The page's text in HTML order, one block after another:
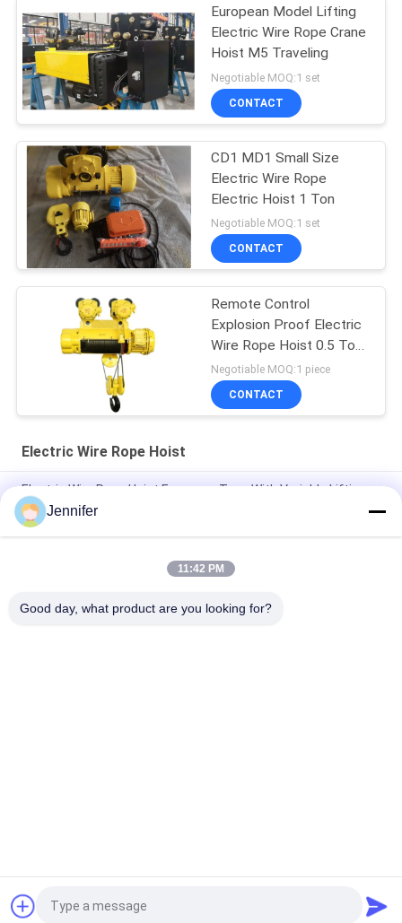
European Model Lifting
Electric Wire Rope Crane
Hoist M5 Traveling
Negotiable MOQ:1 set
CONTACT
CD1 MD1 Small Size
Electric Wire Rope
Electric Hoist 1 Ton
Negotiable MOQ:1 set
CONTACT
Remote Control
Explosion Proof Electric
Wire Rope Hoist 0.5 Ton
To 16 Tons
Negotiable MOQ:1 piece
CONTACT
Electric Wire Rope Hoist
Electric Wire Rope Hoist European Type With Variable Lifting
Speed Travelling Speed 3.2T 5T 10T 16T 20T
0.5t 1t 2t 3t 5t CD1/MD1 Electric Lifting Wire Rope Hoist
FEM Overhead Travelling Crane10ton 12ton 16tons Single
Request a Quote
Jennifer
11:42 PM
Good day, what product are you looking for?